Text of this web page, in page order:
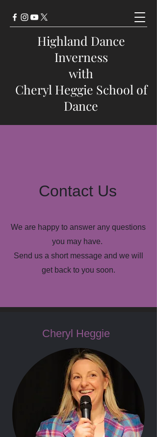
Highland Dance
Inverness
with
Cheryl Heggie School of
Dance
Contact Us
We are happy to answer any questions
you may have.
Send us a short message and we will
get back to you soon.
Cheryl Heggie